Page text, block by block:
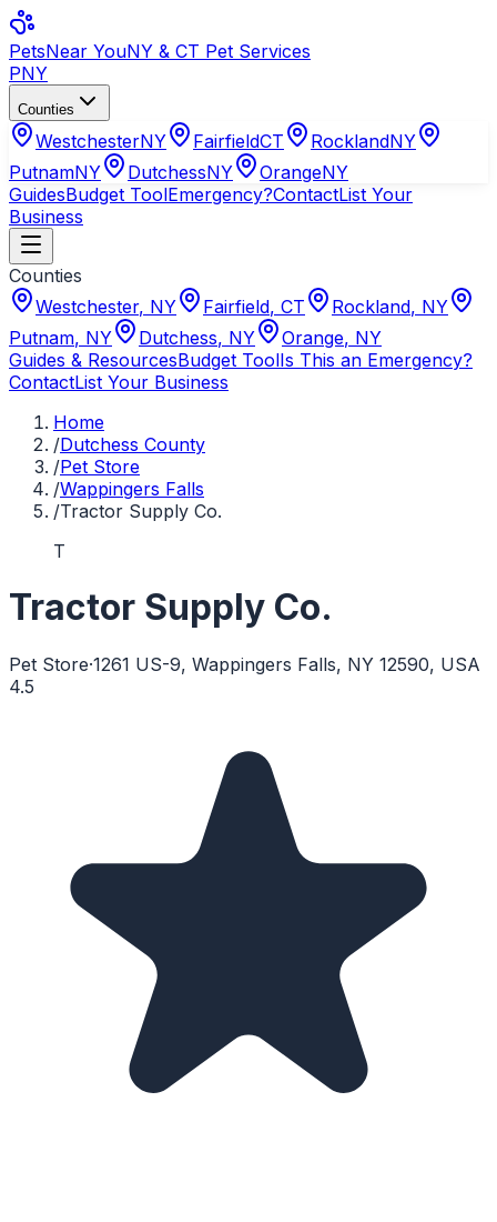
PetsNear YouNY & CT Pet Services
PNY
Counties
WestchesterNY FairfieldCT RocklandNY
PutnamNY DutchessNY OrangeNY
GuidesBudget ToolEmergency?ContactList Your
Business
Counties
Westchester, NY Fairfield, CT Rockland, NY
Putnam, NY Dutchess, NY Orange, NY
Guides & ResourcesBudget ToolIs This an Emergency?
ContactList Your Business
Home
/Dutchess County
/Pet Store
/Wappingers Falls
/Tractor Supply Co.
T
Tractor Supply Co.
Pet Store·1261 US-9, Wappingers Falls, NY 12590, USA
4.5